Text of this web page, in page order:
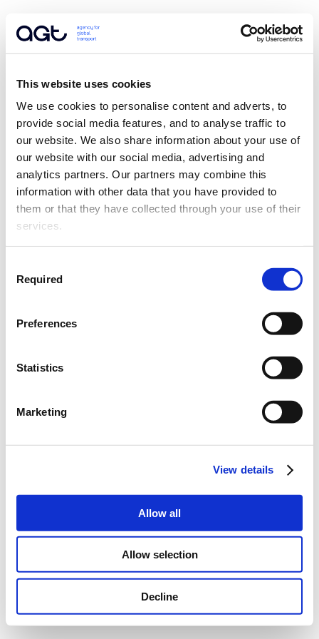
This website uses cookies
We use cookies to personalise content and adverts, to
provide social media features, and to analyse traffic to
our website. We also share information about your use of
our website with our social media, advertising and
analytics partners. Our partners may combine this
information with other data that you have provided to
them or that they have collected through your use of their
services.
Selection
Required
Preferences
Statistics
Marketing
View details
Allow all
Allow selection
Decline